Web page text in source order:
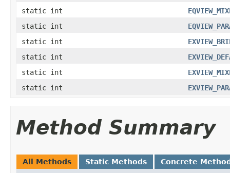
static int
static int
static int
static int
static int
static int
Method Summary
All Methods Static Methods Concrete